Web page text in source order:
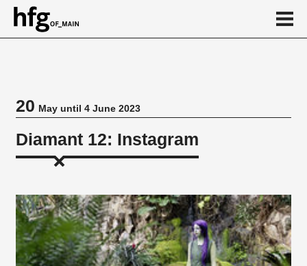
20May until 4 June 2023
Diamant 12: Instagram